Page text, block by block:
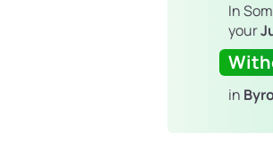
In
your
in